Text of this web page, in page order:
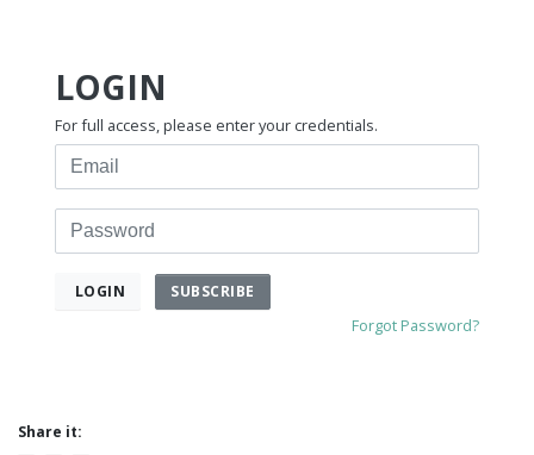
LOGIN
For full access, please enter your credentials.
Email
Password
LOGIN SUBSCRIBE
Forgot Password?
Share it: